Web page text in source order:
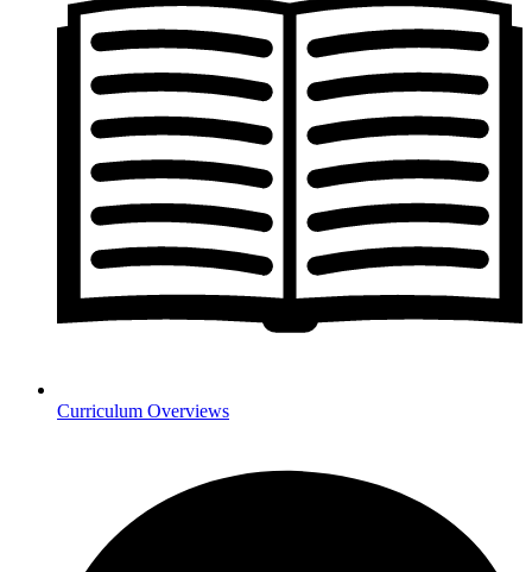
Curriculum Overviews